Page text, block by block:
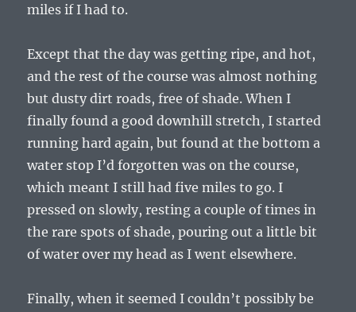
miles if I had to.
Except that the day was getting ripe, and hot,
and the rest of the course was almost nothing
but dusty dirt roads, free of shade. When I
finally found a good downhill stretch, I started
running hard again, but found at the bottom a
water stop I’d forgotten was on the course,
which meant I still had five miles to go. I
pressed on slowly, resting a couple of times in
the rare spots of shade, pouring out a little bit
of water over my head as I went elsewhere.
Finally, when it seemed I couldn’t possibly be